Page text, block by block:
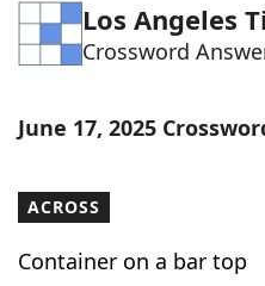
Word GamesHelpers
Our Brands
Los Angeles
Crossword
June 17, 2025
ACROSS
Container on a bar top